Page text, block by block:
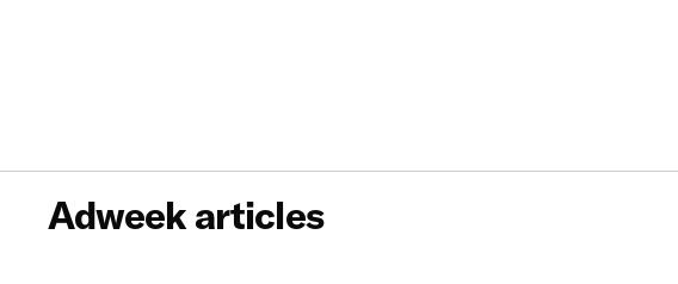
Adweek articles